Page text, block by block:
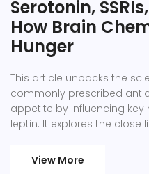
Serotonin,
How Brain
Hunger
This article unpacks the
commonly prescribed
appetite by influencing
leptin. It explores the close
practical look at why
View More